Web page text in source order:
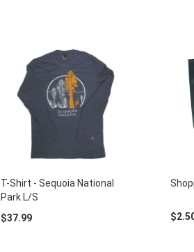
T-Shirt - Sequoia National
Park L/S
$37.99